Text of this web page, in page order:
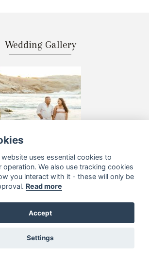
Wedding Gallery
uses essential cookies to
operation. We also use tracking cookies
you interact with it - these will only be
Read more
Accept
Settings